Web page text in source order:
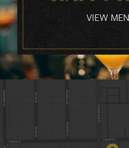
VIEW